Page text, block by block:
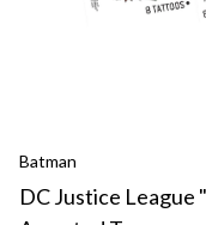
Batman
DC Justice